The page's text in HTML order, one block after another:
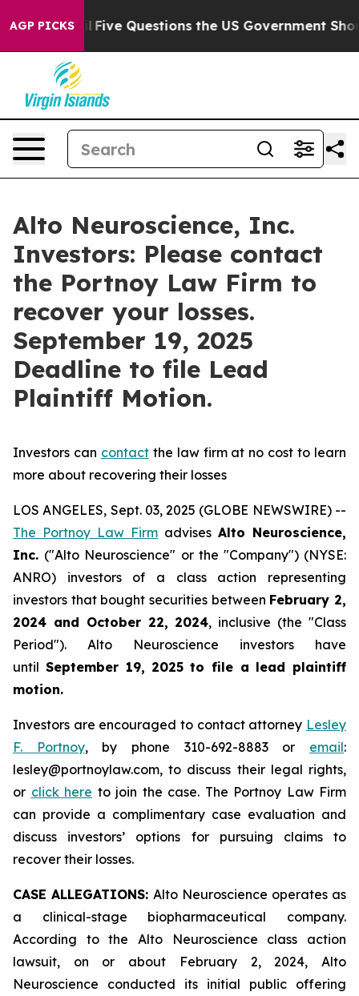
AGP PICKS
oil Five Questions the US Government Should
Alto Neuroscience, Inc.
Investors: Please contact
the Portnoy Law Firm to
recover your losses.
September 19, 2025
Deadline to file Lead
Plaintiff Motion.
Investors can contactthe law firm at no cost to learn
more about recovering their losses
LOS ANGELES, Sept. 03, 2025 (GLOBE NEWSWIRE) --
The Portnoy Law Firm advises Alto Neuroscience,
Inc. ("Alto Neuroscience" or the "Company") (NYSE:
ANRO) investors of a class action representing
investors that bought securities between February 2,
2024 and October 22, 2024, inclusive (the "Class
Period"). Alto Neuroscience investors have
until September 19, 2025 to file a lead plaintiff
motion.
Investors are encouraged to contact attorney Lesley
F. Portnoy, by phone 310-692-8883 or email:
lesley@portnoylaw.com, to discuss their legal rights,
or click here to join the case. The Portnoy Law Firm
can provide a complimentary case evaluation and
discuss investors’ options for pursuing claims to
recover their losses.
CASE ALLEGATIONS: Alto Neuroscience operates as
a clinical-stage biopharmaceutical company.
According to the Alto Neuroscience class action
lawsuit, on or about February 2, 2024, Alto
Neuroscience conducted its initial public offering